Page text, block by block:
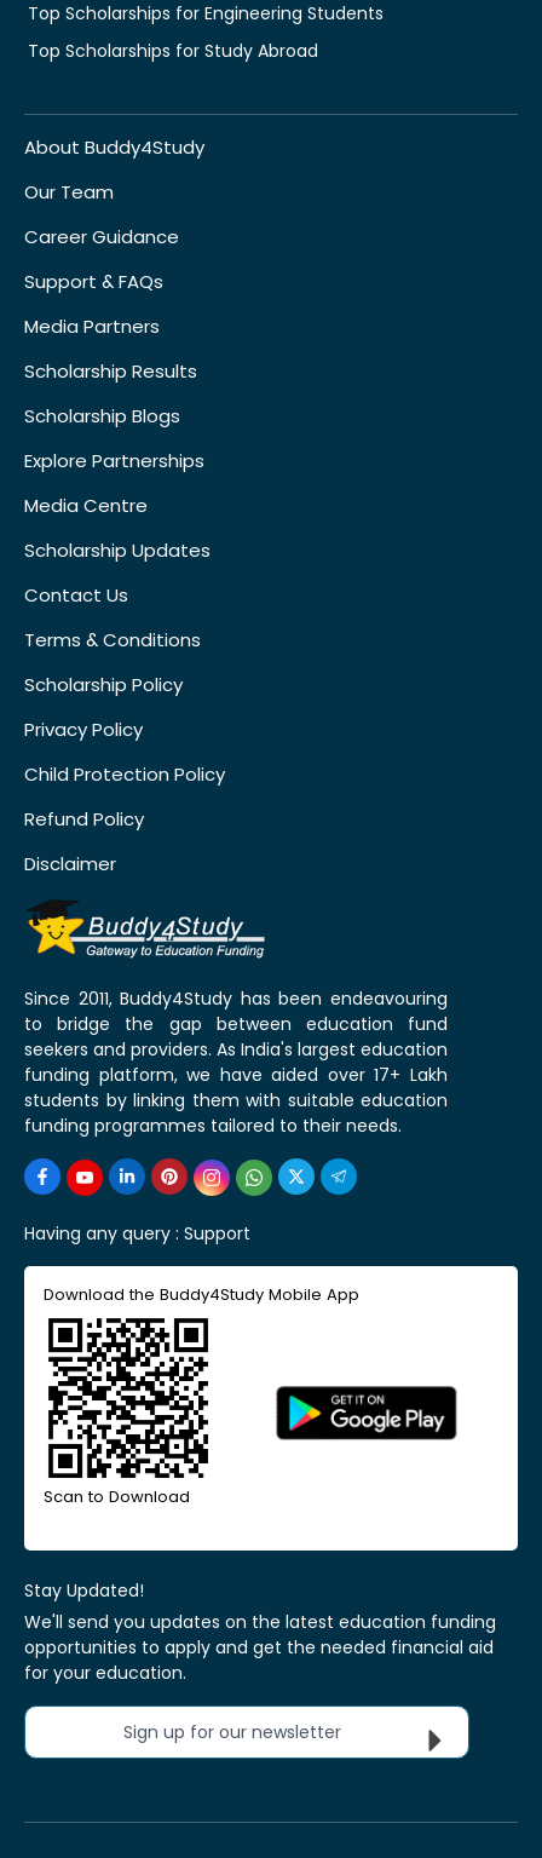
Top Scholarships for Engineering Students
Top Scholarships for Study Abroad
About Buddy4Study
Our Team
Career Guidance
Support & FAQs
Media Partners
Scholarship Results
Scholarship Blogs
Explore Partnerships
Media Centre
Scholarship Updates
Contact Us
Terms & Conditions
Scholarship Policy
Privacy Policy
Child Protection Policy
Refund Policy
Disclaimer
Since 2011, Buddy4Study has been endeavouring
to bridge the gap between education fund
seekers and providers. As India's largest education
funding platform, we have aided over 17+ Lakh
students by linking them with suitable education
funding programmes tailored to their needs.
Having any query : Support
Download the Buddy4Study Mobile App
Scan to Download
Stay Updated!
We'll send you updates on the latest education funding
opportunities to apply and get the needed financial aid
for your education.
Sign up for our newsletter